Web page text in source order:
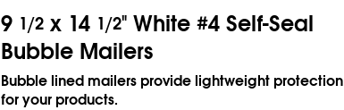
9 1/2x 14 1/2" White #4 Self-Seal
Bubble Mailers
Bubble lined mailers provide lightweight protection
for your products.